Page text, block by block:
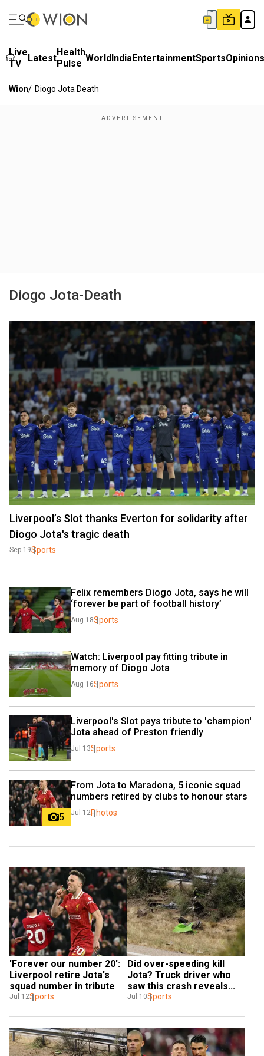
Live
TV
LatestHealth
Pulse WorldIndiaEntertainmentSportsOpinions
Wion/ Diogo Jota Death
Diogo Jota-Death
Liverpool’s Slot thanks Everton for solidarity after
Diogo Jota's tragic death
Sep 19Sports
Felix remembers Diogo Jota, says he will
‘forever be part of football history’
Aug 18Sports
Watch: Liverpool pay fitting tribute in
memory of Diogo Jota
Aug 16Sports
Liverpool's Slot pays tribute to 'champion'
Jota ahead of Preston friendly
Jul 13Sports
5
From Jota to Maradona, 5 iconic squad
numbers retired by clubs to honour stars
Jul 12Photos
'Forever our number 20':
Liverpool retire Jota's
squad number in tribute
Jul 12Sports
Did over-speeding kill
Jota? Truck driver who
saw this crash reveals...
Jul 10Sports